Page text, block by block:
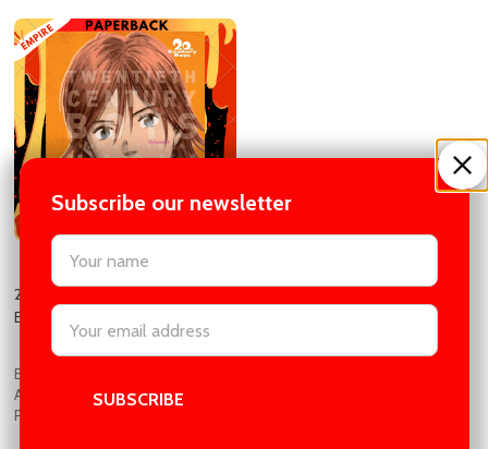
Subscribe our newsletter
settings.first_name
Email
Address
20th Century Boys: The Perfect
Edition, Vol. 3 by Naoki Urasawa
EMPIRE BOOK STORE |
AUTHENTIC BOOKS IN CHEAP
PRICES